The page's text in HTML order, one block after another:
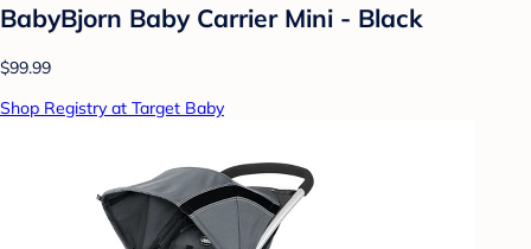
BabyBjorn Baby Carrier Mini - Black
$99.99
Shop Registry at Target Baby